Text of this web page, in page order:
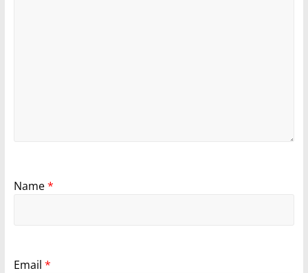
Name*
Email *